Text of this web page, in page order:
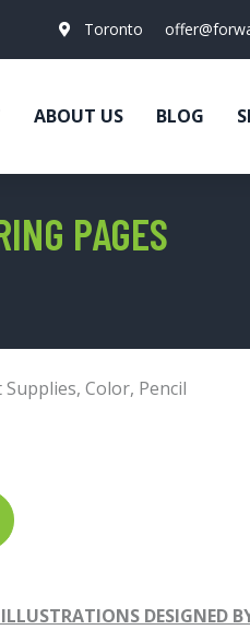
Toronto
ABOUT US BLOG
PAGES
Supplies, Color, Pencil
DESIGNED